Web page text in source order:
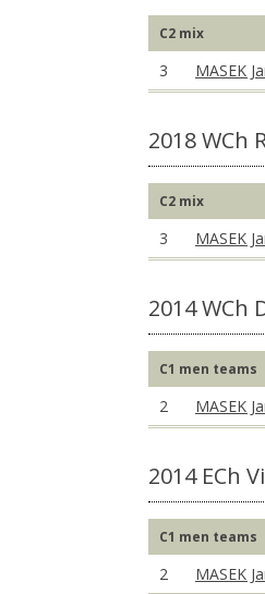
C2 mix
3 MASEK
2018 WCh
C2 mix
3 MASEK
2014 WCh
C1 men teams
2 MASEK
2014 ECh
C1 men teams
2 MASEK